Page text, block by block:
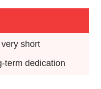
short
term dedication